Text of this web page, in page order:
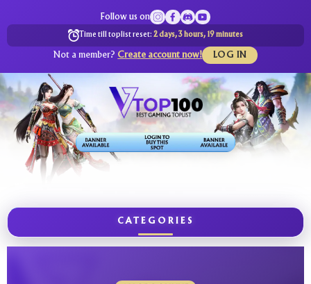
Follow us on
Time till toplist reset: 2 days, 3 hours, 19 minutes
Not a member? Create account now! LOG IN
CATEGORIES